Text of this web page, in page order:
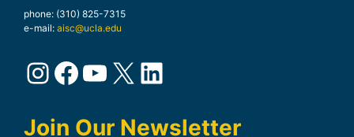
phone: (310) 825-7315
e-mail: aisc@ucla.edu
Instagram
Facebook
YouTube
X LinkedIn
Join Our Newsletter